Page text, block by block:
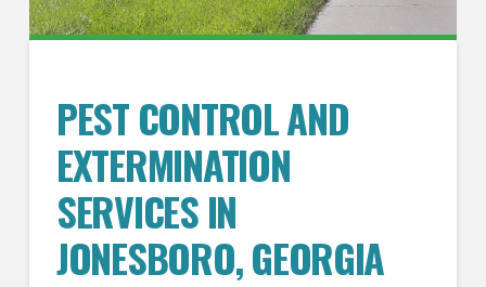
PEST CONTROL AND
EXTERMINATION
SERVICES IN
JONESBORO, GEORGIA